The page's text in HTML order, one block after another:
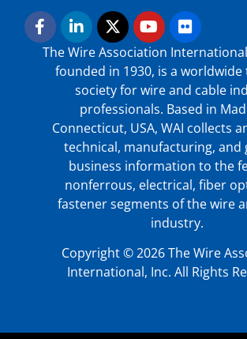
The Wire Association International
founded in 1930, is a worldwide
society for wire and cable
professionals. Based in
Connecticut, USA, WAI collects
technical, manufacturing, and
business information to the
nonferrous, electrical, fiber
fastener segments of the wire
industry.
Copyright © 2026 The Wire
International, Inc. All Rights